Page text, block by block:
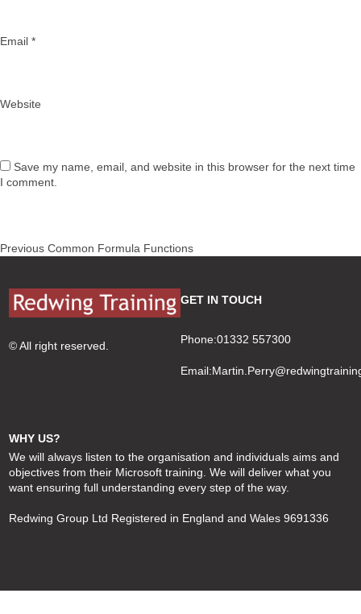
Email *
Website
Save my name, email, and website in this browser for the next time
I comment.
Post
Previous Previous
Common Formula Functions
© All right reserved.
GET IN TOUCH
Phone:01332 557300
Email:
WHY US?
We will always listen to the organisation and individuals aims and
objectives from their Microsoft training. We will deliver what you
want ensuring full understanding every step of the way.
Redwing Group Ltd Registered in England and Wales 9691336